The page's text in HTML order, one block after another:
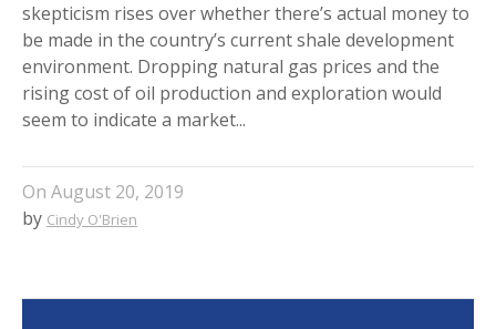
skepticism rises over whether there’s actual money to
be made in the country’s current shale development
environment. Dropping natural gas prices and the
rising cost of oil production and exploration would
seem to indicate a market...
On August 20, 2019
by Cindy O'Brien